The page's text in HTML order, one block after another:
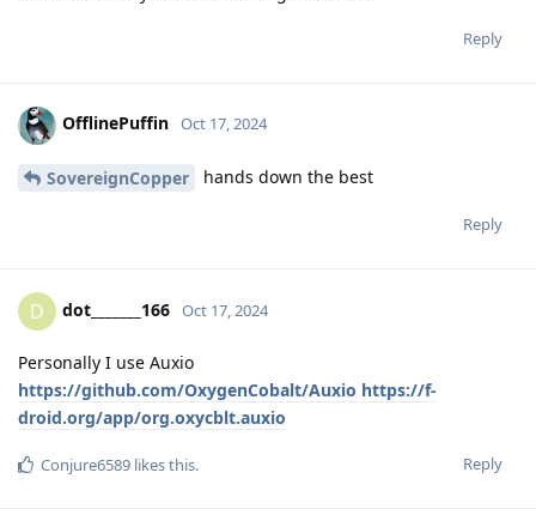
Reply
OfflinePuffin Oct 17, 2024
SovereignCopper hands down the best
Reply
D dot_______166 Oct 17, 2024
Personally I use Auxio
https://github.com/OxygenCobalt/Auxio https://f-
droid.org/app/org.oxycblt.auxio
Reply
Conjure6589 likes this.